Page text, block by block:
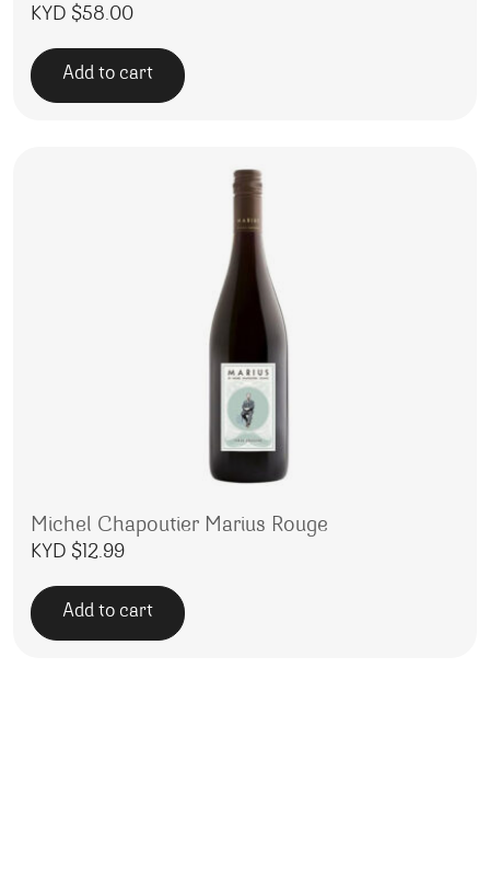
KYD $58.00
Add to cart
Michel Chapoutier Marius Rouge
KYD $12.99
Add to cart